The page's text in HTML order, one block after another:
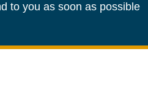
to you as soon as possible